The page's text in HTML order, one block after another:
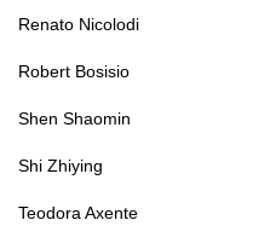
Renato Nicolodi
Robert Bosisio
Shen Shaomin
Shi Zhiying
Teodora Axente